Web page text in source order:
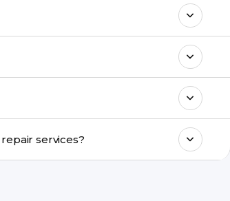
In which cities does Buzzmeeh provide Oppo Reno 6 Z Repair repair services?